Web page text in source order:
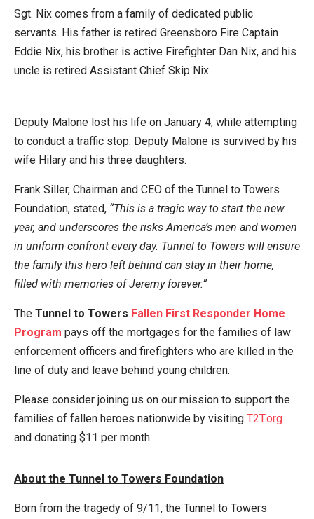
Sgt. Nix comes from a family of dedicated public
servants. His father is retired Greensboro Fire Captain
Eddie Nix, his brother is active Firefighter Dan Nix, and his
uncle is retired Assistant Chief Skip Nix.
Deputy Malone lost his life on January 4, while attempting
to conduct a traffic stop. Deputy Malone is survived by his
wife Hilary and his three daughters.
Frank Siller, Chairman and CEO of the Tunnel to Towers
Foundation, stated, “This is a tragic way to start the new
year, and underscores the risks America’s men and women
in uniform confront every day. Tunnel to Towers will ensure
the family this hero left behind can stay in their home,
filled with memories of Jeremy forever.”
The Tunnel to Towers Fallen First Responder Home
Program pays off the mortgages for the families of law
enforcement officers and firefighters who are killed in the
line of duty and leave behind young children.
Please consider joining us on our mission to support the
families of fallen heroes nationwide by visiting T2T.org
and donating $11 per month.
About the Tunnel to Towers Foundation
Born from the tragedy of 9/11, the Tunnel to Towers